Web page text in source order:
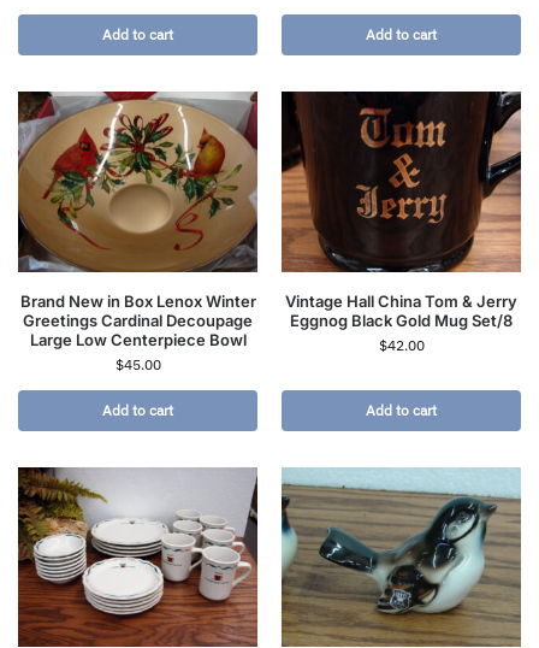
Add to cart Add to cart
Brand New in Box Lenox Winter
Greetings Cardinal Decoupage
Large Low Centerpiece Bowl
$45.00
Add to cart
Vintage Hall China Tom & Jerry
Eggnog Black Gold Mug Set/8
$42.00
Add to cart